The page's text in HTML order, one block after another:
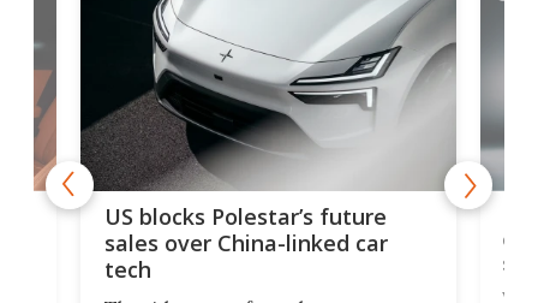
US blocks Polestar’s future
sales over China-linked car
tech